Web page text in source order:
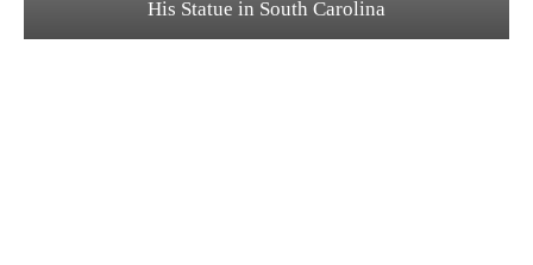
His Statue in South Carolina